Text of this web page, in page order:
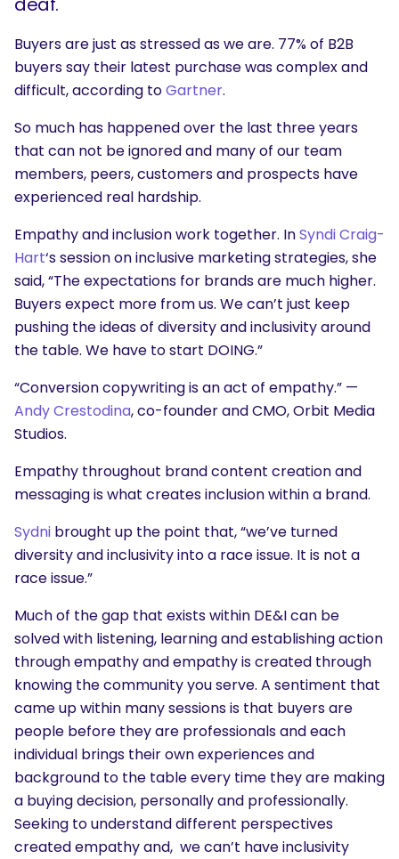
Buyers are just as stressed as we are. 77% of B2B
buyers say their latest purchase was complex and
difficult, according toGartner.
So much has happened over the last three years
that can not be ignored and many of our team
members, peers, customers and prospects have
experienced real hardship.
Empathy and inclusion work together. InSyndi Craig-
Hart‘s session on inclusive marketing strategies, she
said, “The expectations for brands are much higher.
Buyers expect more from us. We can’t just keep
pushing the ideas of diversity and inclusivity around
the table. We have to start DOING.”
“Conversion copywriting is an act of empathy.” —
Andy Crestodina, co-founder and CMO, Orbit Media
Studios.
Empathy throughout brand content creation and
messaging is what creates inclusion within a brand.
Sydni brought up the point that, “we’ve turned
diversity and inclusivity into a race issue. It is not a
race issue.”
Much of the gap that exists within DE&I can be
solved with listening, learning and establishing action
through empathy and empathy is created through
knowing the community you serve. A sentiment that
came up within many sessions is that buyers are
people before they are professionals and each
individual brings their own experiences and
background to the table every time they are making
a buying decision, personally and professionally.
Seeking to understand different perspectives
created empathy and, we can’t have inclusivity